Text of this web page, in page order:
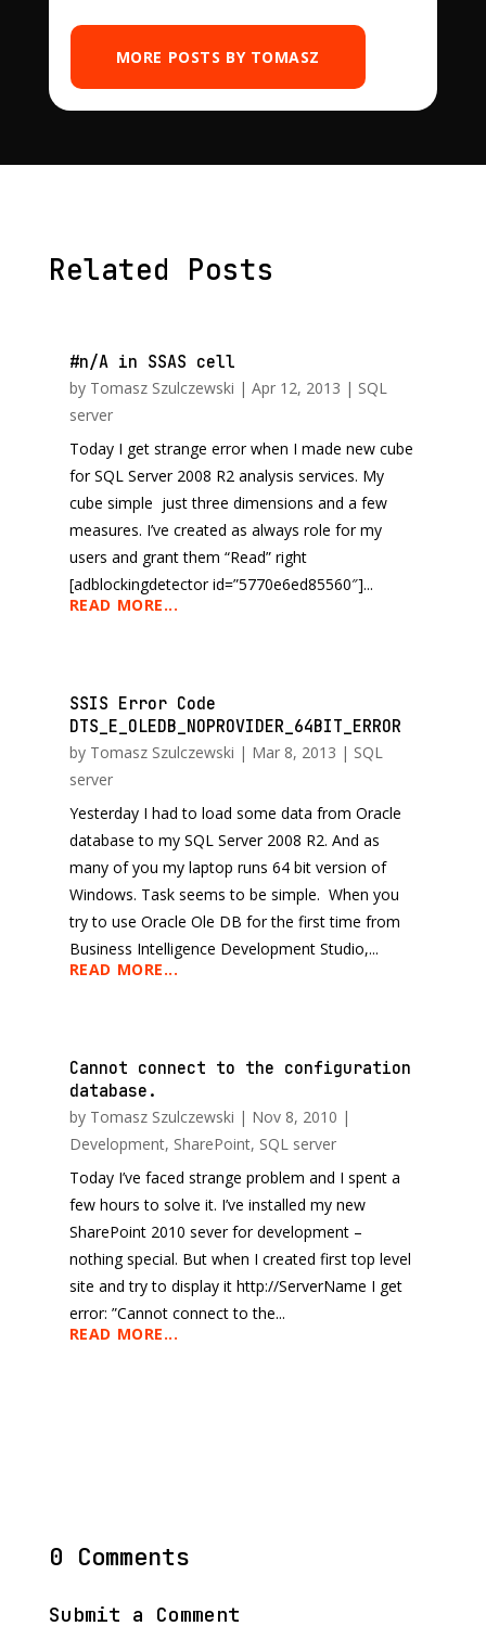
MORE POSTS BY TOMASZ
Related Posts
#n/A in SSAS cell
by Tomasz Szulczewski | Apr 12, 2013 | SQL
server
Today I get strange error when I made new cube
for SQL Server 2008 R2 analysis services. My
cube simple just three dimensions and a few
measures. I’ve created as always role for my
users and grant them “Read” right
[adblockingdetector id=”5770e6ed85560″]...
READ MORE...
SSIS Error Code
DTS_E_OLEDB_NOPROVIDER_64BIT_ERROR
by Tomasz Szulczewski | Mar 8, 2013 | SQL
server
Yesterday I had to load some data from Oracle
database to my SQL Server 2008 R2. And as
many of you my laptop runs 64 bit version of
Windows. Task seems to be simple. When you
try to use Oracle Ole DB for the first time from
Business Intelligence Development Studio,...
READ MORE...
Cannot connect to the configuration
database.
by Tomasz Szulczewski | Nov 8, 2010 |
Development, SharePoint, SQL server
Today I’ve faced strange problem and I spent a
few hours to solve it. I’ve installed my new
SharePoint 2010 sever for development –
nothing special. But when I created first top level
site and try to display it http://ServerName I get
error: ”Cannot connect to the...
READ MORE...
0 Comments
Submit a Comment